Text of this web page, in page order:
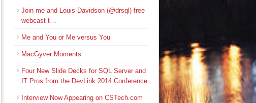
Join me and Louis Davidson (@drsql) free
webcast t…
Me and You or Me versus You
MacGyver Moments
Four New Slide Decks for SQL Server and
IT Pros from the DevLink 2014 Conference
Interview Now Appearing on CSTech.com